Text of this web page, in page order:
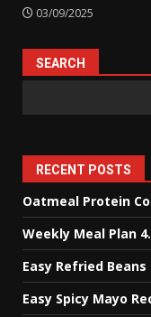
03/09/2025
SEARCH
RECENT POSTS
Oatmeal Protein
Weekly Meal Plan
Easy Refried Beans
Easy Spicy Mayo